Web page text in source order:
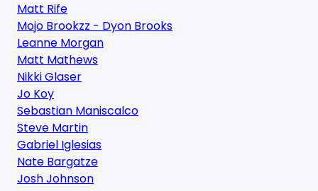
Matt Rife
Mojo Brookzz - Dyon Brooks
Leanne Morgan
Matt Mathews
Nikki Glaser
Jo Koy
Sebastian Maniscalco
Steve Martin
Gabriel Iglesias
Nate Bargatze
Josh Johnson